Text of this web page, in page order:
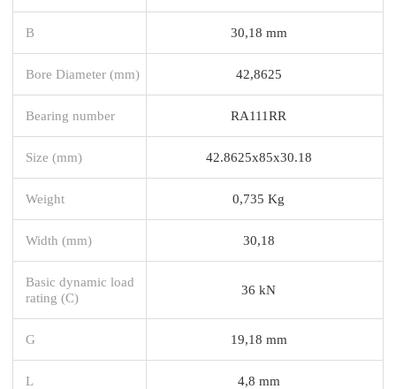
B 30,18 mm
Bore Diameter (mm) 42,8625
Bearing number RA111RR
Size (mm) 42.8625x85x30.18
Weight 0,735 Kg
Width (mm) 30,18
Basic dynamic load
rating (C)
36 kN
G 19,18 mm
L 4,8 mm